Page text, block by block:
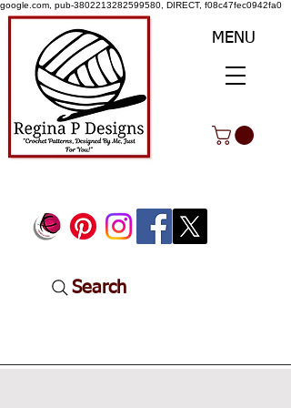
google.com, pub-3802213282599580, DIRECT, f08c47fec0942fa0
MENU
Search